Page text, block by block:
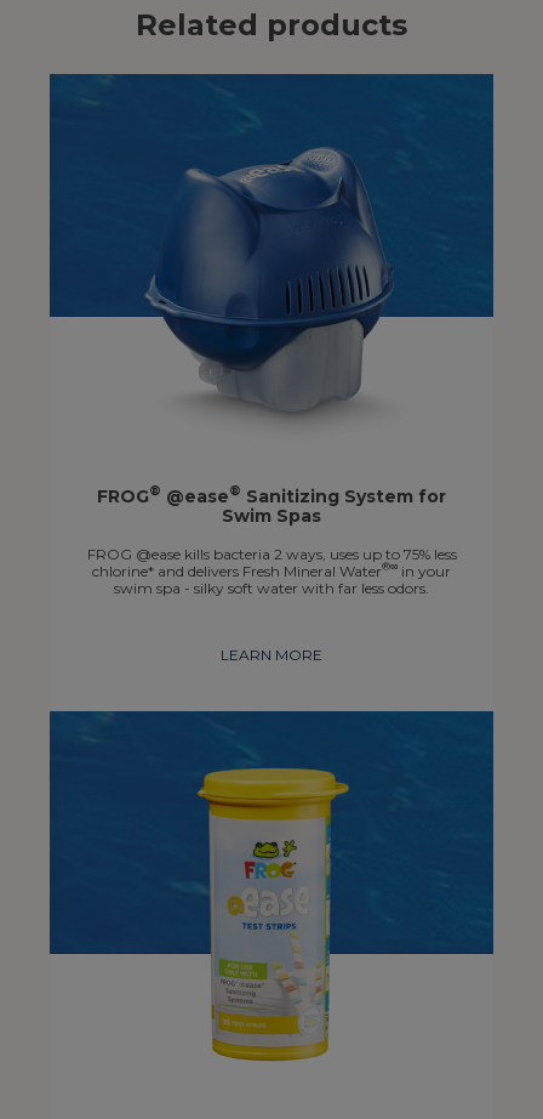
Related products
FROG® @ease® Sanitizing System for
Swim Spas
FROG @ease kills bacteria 2 ways, uses up to 75% less
chlorine* and delivers Fresh Mineral Water®∞ in your
swim spa - silky soft water with far less odors.
LEARN MORE